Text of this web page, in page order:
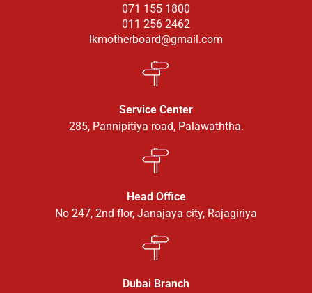
071 155 1800
011 256 2462
lkmotherboard@gmail.com
Service Center
285, Pannipitiya road, Palawaththa.
Head Office
No 247, 2nd flor, Janajaya city, Rajagiriya
Dubai Branch